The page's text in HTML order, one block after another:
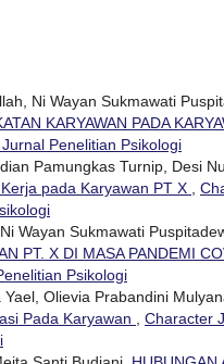
Ni Wayan Sukmawati
KARYAWAN PADA
Penelitian Psikologi
Pamungkas Turnip, Desi
pada Karyawan PT X
Wayan Sukmawati
PT. X DI MASA PANDEMI
Psikologi
Olievia Prabandini
Pada Karyawan
Character